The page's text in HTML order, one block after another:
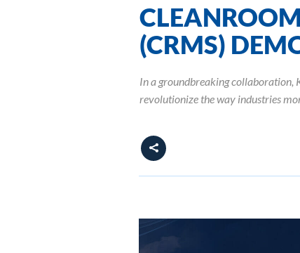
(CRMS)
In a groundbreaking collaboration,
revolutionize the way industries